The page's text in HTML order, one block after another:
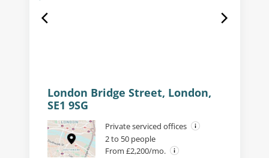
London Bridge Street, London,
SE1 9SG
Private serviced offices
2 to 50 people
From £2,200/mo.